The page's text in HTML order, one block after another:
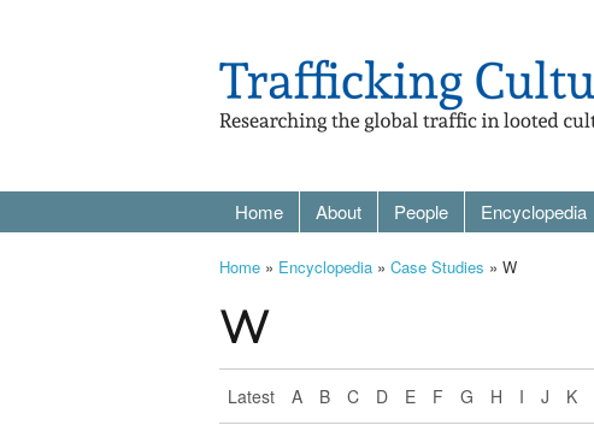
Home About People Encyclopedia
Home » Encyclopedia » Case Studies » W
W
Latest A B C D E F G H I J K